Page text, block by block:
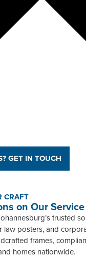
GET IN TOUCH
CRAFT
on Our
trusted
law posters, and
frames,
homes nationwide.